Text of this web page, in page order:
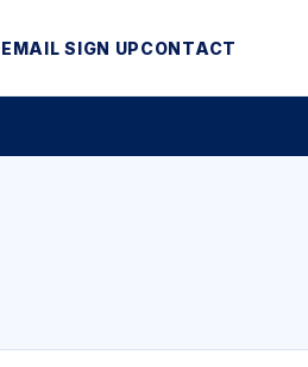
EMAIL SIGN UPCONTACT